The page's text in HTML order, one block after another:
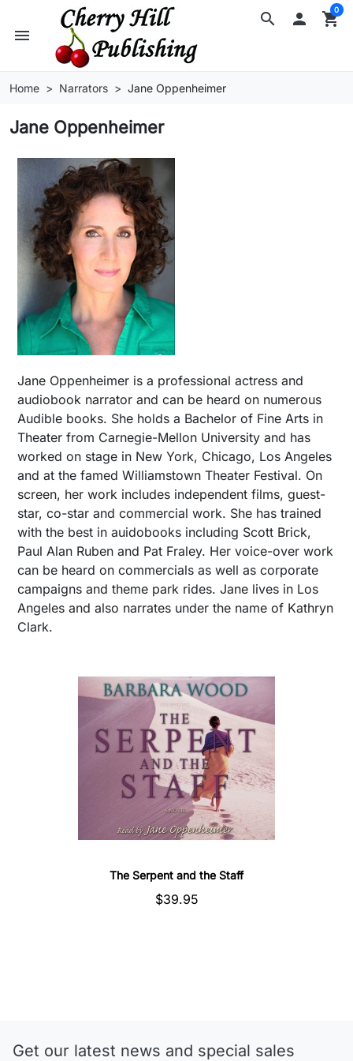
search
menu
 shopping_cart
0
Home Narrators Jane Oppenheimer
Jane Oppenheimer
Jane Oppenheimer is a professional actress and
audiobook narrator and can be heard on numerous
Audible books. She holds a Bachelor of Fine Arts in
Theater from Carnegie-Mellon University and has
worked on stage in New York, Chicago, Los Angeles
and at the famed Williamstown Theater Festival. On
screen, her work includes independent films, guest-
star, co-star and commercial work. She has trained
with the best in auidobooks including Scott Brick,
Paul Alan Ruben and Pat Fraley. Her voice-over work
can be heard on commercials as well as corporate
campaigns and theme park rides. Jane lives in Los
Angeles and also narrates under the name of Kathryn
Clark.​
The Serpent and the Staff
$39.95
Get our latest news and special sales